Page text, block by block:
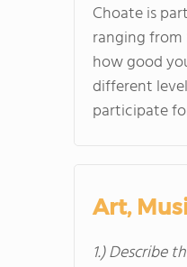
Choate is
ranging from
how good
different
participate
Art,
1.) Describe